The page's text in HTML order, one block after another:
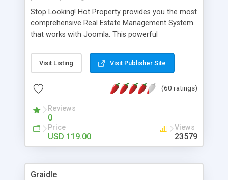
Stop Looking! Hot Property provides you the most
comprehensive Real Estate Management System
that works with Joomla. This powerful
website and use the most user friendly open
source Web Content Management System (CMS)
Searching, Custom Fields (Extra Fields), SEO
System, Agent & Company management, Multi-
Language support, Featured Property, PDF, Print,
Send to Friend, Unlimited number of photos and
much more.
Visit Listing Visit Publisher Site
(60 ratings)
Reviews
0
Price
USD 119.00
Views
23579
Graidle